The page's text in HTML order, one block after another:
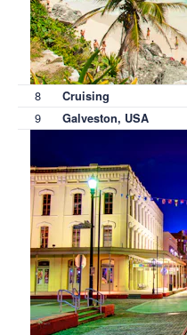
8 Cruising
9 Galveston, USA